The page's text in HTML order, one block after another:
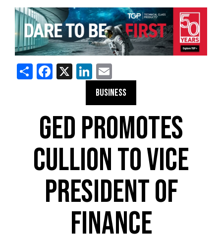
ShareFacebook
X LinkedIn
BUSINESS
GED PROMOTES
CULLION TO VICE
PRESIDENT OF
FINANCE